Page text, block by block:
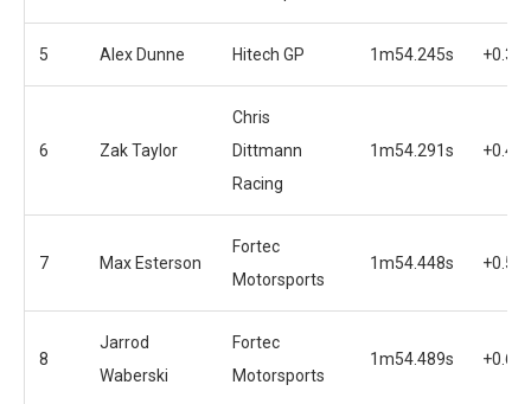
5 Alex Dunne Hitech GP 1m54.245s
6 Zak Taylor
Chris
Dittmann
Racing
1m54.291s
7 Max Esterson
Fortec
Motorsports
1m54.448s
8
Jarrod
Waberski
Fortec
Motorsports
1m54.489s